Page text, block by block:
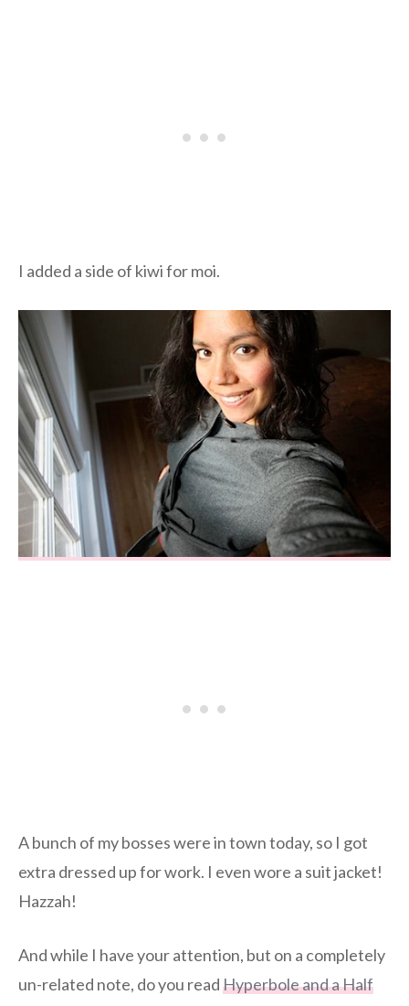
I added a side of kiwi for moi.
A bunch of my bosses were in town today, so I got
extra dressed up for work. I even wore a suit jacket!
Hazzah!
And while I have your attention, but on a completely
un-related note, do you readHyperbole and a Half